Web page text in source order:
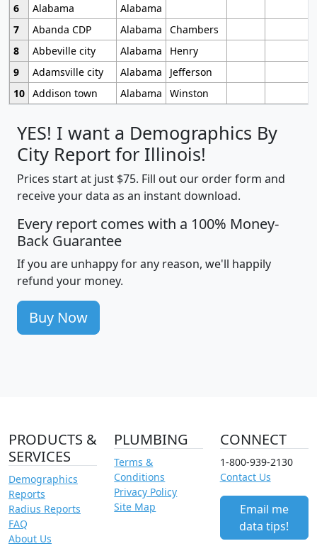
6
Alabama
Alabama
7
Abanda CDP Alabama
Chambers
8
Abbeville city Alabama
Henry
9
Adamsville city Alabama
Jefferson
10 Addison town Alabama Winston
YES! I want a Demographics By
City Report for Illinois!
Prices start at just $75. Fill out our order form and
receive your data as an instant download.
Every report comes with a 100% Money-
Back Guarantee
If you are unhappy for any reason, we'll happily
refund your money.
Buy Now
PRODUCTS &
SERVICES
Demographics
Reports
Radius Reports
FAQ
About Us
PLUMBING
Terms &
Conditions
Privacy Policy
Site Map
CONNECT
1-800-939-2130
Contact Us
Email me
data tips!